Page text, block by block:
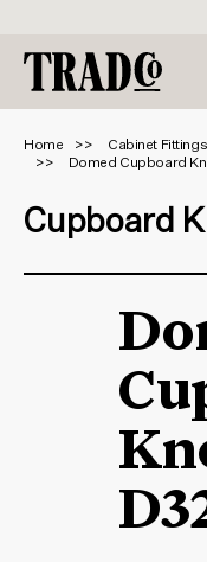
Home Cabinet Fittings
Domed Cupboard
Cupboard